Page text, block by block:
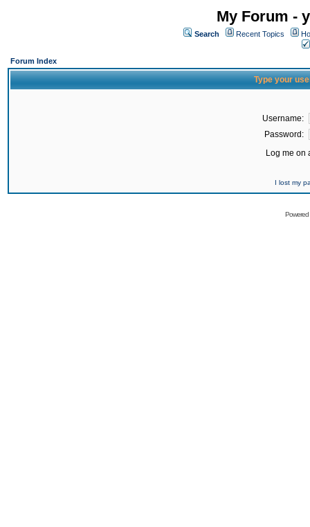
My Forum -
Search Recent Topics
Forum Index
Type your
Username:
Password:
Log me on
I lost my